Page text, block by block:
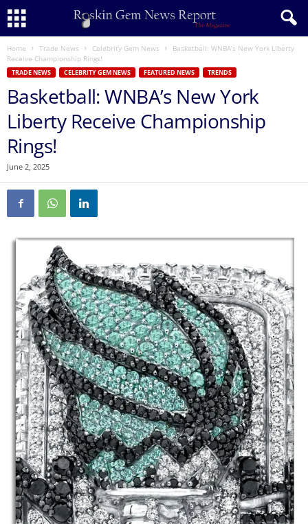
Home Trade News Celebrity Gem News
Basketball: WNBA’s New York Liberty
Receive Championship Rings!
TRADE NEWS CELEBRITY GEM NEWS FEATURED NEWS TRENDS
Basketball: WNBA’s New York
Liberty Receive Championship
Rings!
June 2, 2025